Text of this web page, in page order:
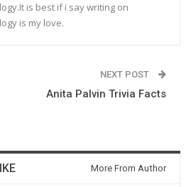
is best if i say writing on
is my love.
NEXT POST
Anita Palvin Trivia Facts
More From Author